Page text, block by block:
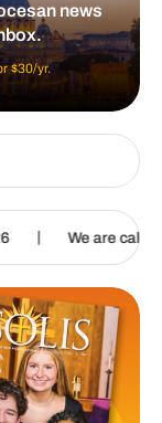
news
$30/yr.
We are called to